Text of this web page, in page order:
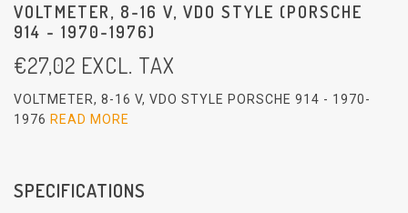
VOLTMETER, 8-16 V, VDO STYLE (PORSCHE
914 - 1970-1976)
€27,02 EXCL. TAX
VOLTMETER, 8-16 V, VDO STYLE PORSCHE 914 - 1970-
1976 READ MORE
SPECIFICATIONS